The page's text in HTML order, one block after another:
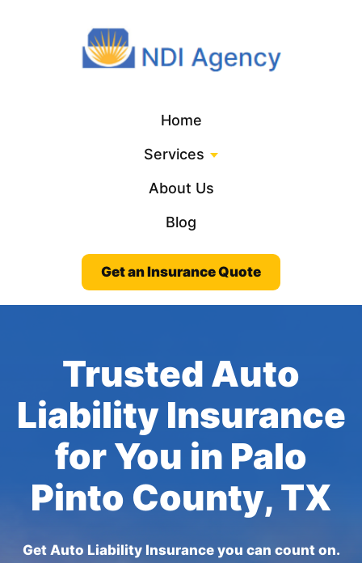
Home
Services
About Us
Blog
Get an Insurance Quote
Trusted Auto
Liability Insurance
for You in Palo
Pinto County, TX
Get Auto Liability Insurance you can count on.